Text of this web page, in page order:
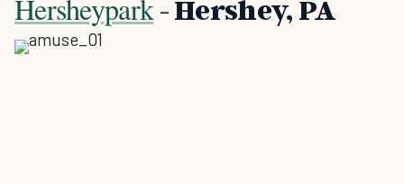
Hersheypark- Hershey, PA